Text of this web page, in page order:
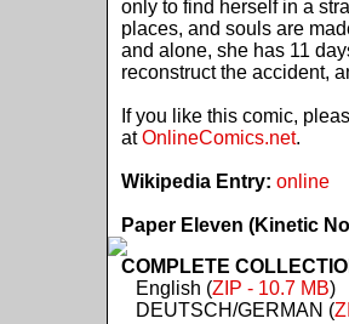
only to find herself in a
places, and souls are
and alone, she has 11
reconstruct the accident,
If you like this comic,
atOnlineComics.net.
Wikipedia Entry: online
Paper Eleven (Kinetic
COMPLETE
English (ZIP - 10.7 MB)
DEUTSCH/GERMAN (